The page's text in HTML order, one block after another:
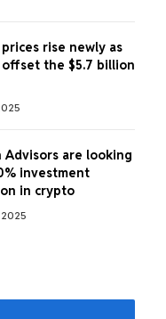
rise newly as
offset the $5.7 billion
Advisors are looking
investment
in crypto